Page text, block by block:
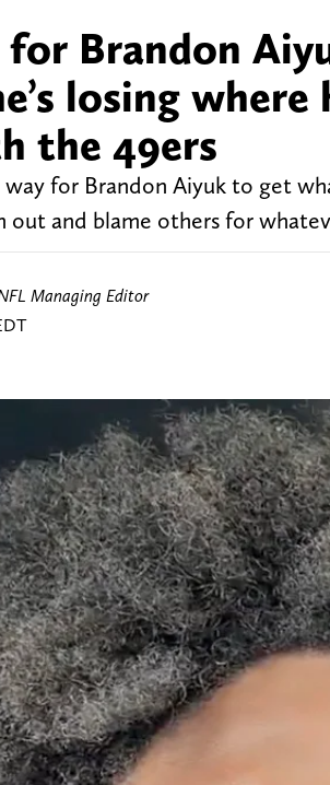
for Brandon
losing
the 49ers
way for Brandon Aiyuk to get
out and blame others for
Managing Editor